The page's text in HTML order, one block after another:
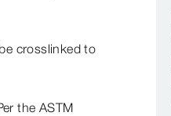
crosslinked to
the ASTM